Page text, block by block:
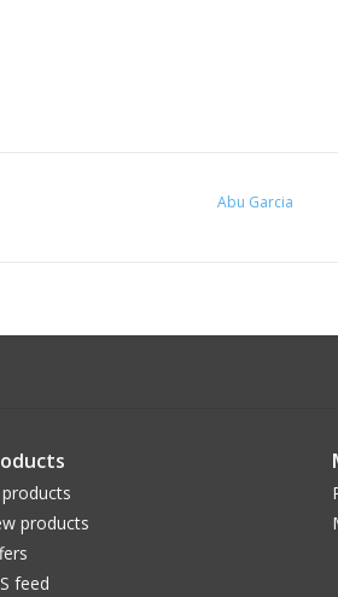
Abu Garcia
products
feed